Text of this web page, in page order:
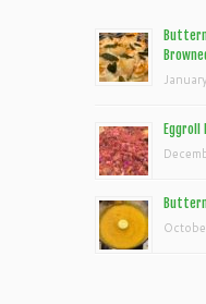
Eggroll